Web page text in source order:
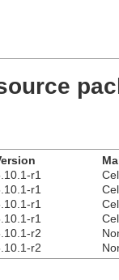
r1
r1
r1
r1
r2
r2